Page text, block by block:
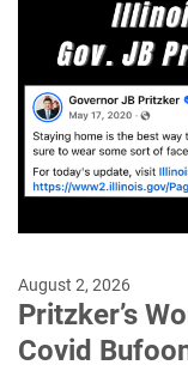
August 2, 2026
Pritzker’s
Covid